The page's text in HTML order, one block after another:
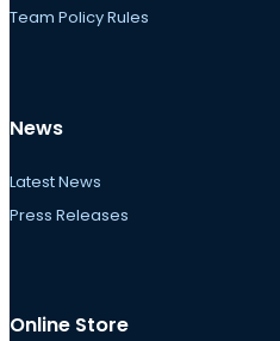
Team Policy Rules
News
Latest News
Press Releases
Online Store